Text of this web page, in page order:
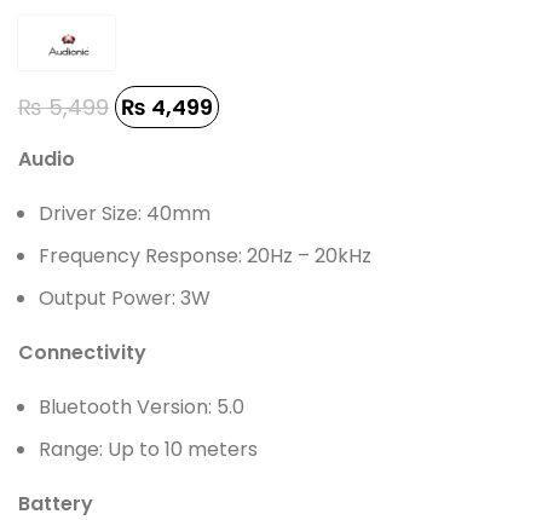
₨5,499 ₨ 4,499
Audio
Driver Size: 40mm
Frequency Response: 20Hz – 20kHz
Output Power: 3W
Connectivity
Bluetooth Version: 5.0
Range: Up to 10 meters
Battery